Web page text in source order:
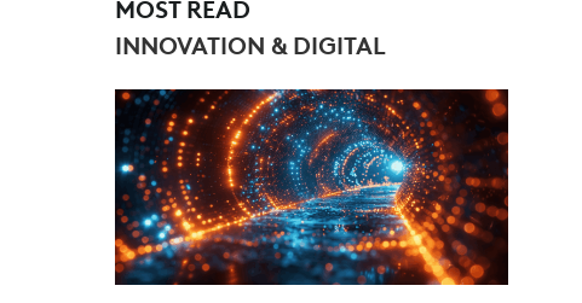
MOST READ
INNOVATION & DIGITAL